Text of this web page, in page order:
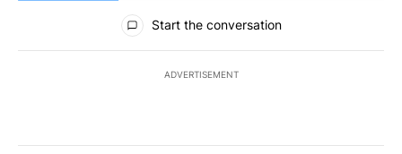
All Comments
Start the conversation
ADVERTISEMENT